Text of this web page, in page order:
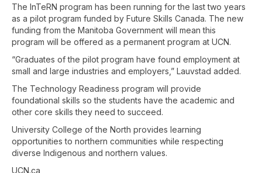
The InTeRN program has been running for the last two years
as a pilot program funded by Future Skills Canada. The new
funding from the Manitoba Government will mean this
program will be offered as a permanent program at UCN.
“Graduates of the pilot program have found employment at
small and large industries and employers,” Lauvstad added.
The Technology Readiness program will provide
foundational skills so the students have the academic and
other core skills they need to succeed.
University College of the North provides learning
opportunities to northern communities while respecting
diverse Indigenous and northern values.
UCN.ca